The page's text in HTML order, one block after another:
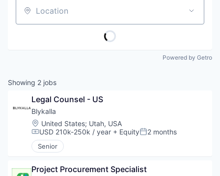
Location
Powered by Getro
Showing 2 jobs
Legal Counsel - US
Blykalla
Location:
United States; Utah, USA
Compensation:
USD 210k-250k / year + EquityPosted:
2 months
Senior
Project Procurement Specialist